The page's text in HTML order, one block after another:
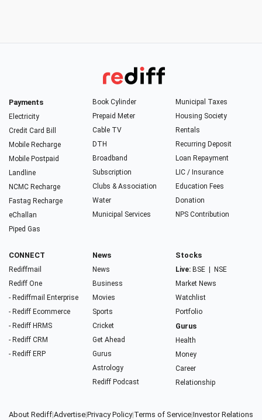
Payments
Electricity
Credit Card Bill
Mobile Recharge
Mobile Postpaid
Landline
NCMC Recharge
Fastag Recharge
eChallan
Piped Gas
Book Cylinder
Prepaid Meter
Cable TV
DTH
Broadband
Subscription
Clubs & Association
Water
Municipal Services
Municipal Taxes
Housing Society
Rentals
Recurring Deposit
Loan Repayment
LIC / Insurance
Education Fees
Donation
NPS Contribution
CONNECT
Rediffmail
Rediff One
- Rediffmail Enterprise
- Rediff Ecommerce
- Rediff HRMS
- Rediff CRM
- Rediff ERP
News
News
Business
Movies
Sports
Cricket
Get Ahead
Gurus
Astrology
Rediff Podcast
Stocks
Live: BSE
NSE
Market News
Watchlist
Portfolio
Gurus
Health
Money
Career
Relationship
About Rediff|Advertise|Privacy Policy|Terms of Service|Investor Relations